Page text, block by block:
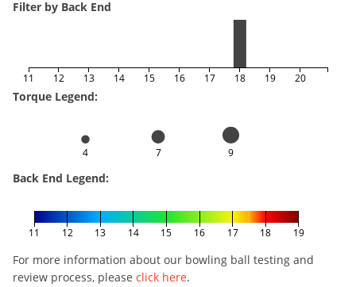
Filter by Back End
11 12 13 14 15 16 17 18 19 20
Torque Legend:
4 7 9
Back End Legend:
11 12 13 14 15 16 17 18 19
For more information about our bowling ball testing and
review process, please click here.